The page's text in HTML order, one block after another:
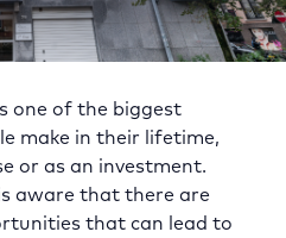
one of the biggest
make in their lifetime,
or as an investment.
aware that there are
that can lead to